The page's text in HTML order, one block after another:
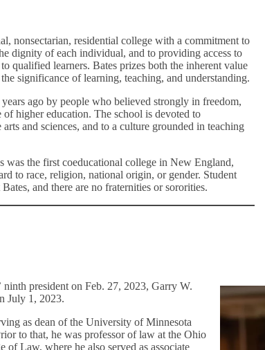
nonsectarian, residential college with a commitment to
dignity of each individual, and to providing access to
qualified learners. Bates prizes both the inherent value
significance of learning, teaching, and understanding.
ago by people who believed strongly in freedom,
higher education. The school is devoted to
and sciences, and to a culture grounded in teaching
was the first coeducational college in New England,
to race, religion, national origin, or gender. Student
and there are no fraternities or sororities.
ninth president on Feb. 27, 2023, Garry W.
July 1, 2023.
as dean of the University of Minnesota
to that, he was professor of law at the Ohio
Law, where he also served as associate